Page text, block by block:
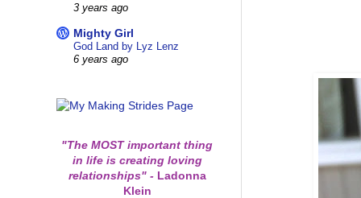
3 years ago
Mighty Girl
God Land by Lyz Lenz
6 years ago
"The MOST important thing
in life is creating loving
relationships" -Ladonna
Klein